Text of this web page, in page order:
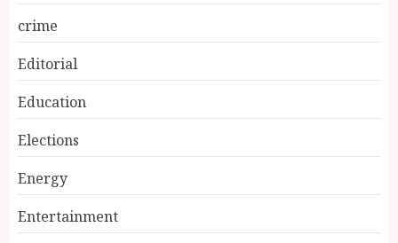
crime
Editorial
Education
Elections
Energy
Entertainment